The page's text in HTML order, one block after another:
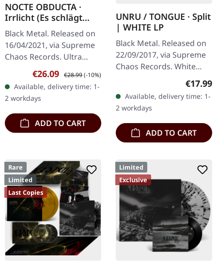
NOCTE OBDUCTA ·
Irrlicht (Es schlägt
dem Mond ein kaltes
Herz) | SPLATTER 2LP
Black Metal. Released on
16/04/2021, via Supreme
Chaos Records. Ultra
clear double vinyl with
grey, white and black
splatters in gatefold
sleeve with…
Sale price:
€26.09 Regular price:
€28.99(-10%)
Available, delivery time: 1-
2 workdays
ADD TO CART
UNRU / TONGUE · Split
| WHITE LP
Black Metal. Released on
22/09/2017, via Supreme
Chaos Records. White
handnumbered copies
only. · 180g heavy vinyl for
maximum…
€17.99
Available, delivery time: 1-
2 workdays
ADD TO CART
Rare
Limited
Last Copies
Limited
Exclusive